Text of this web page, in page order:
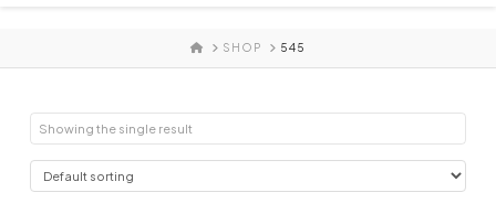
HOMESHOP 545
Showing the single result